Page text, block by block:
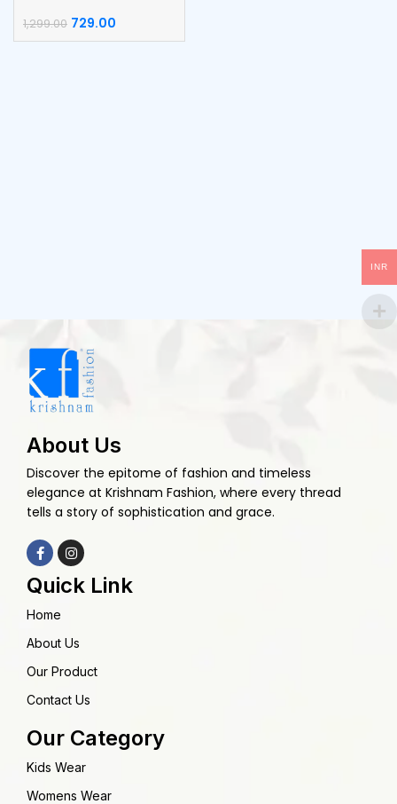
1,299.00 729.00
About Us
Discover the epitome of fashion and timeless
elegance at Krishnam Fashion, where every thread
tells a story of sophistication and grace.
Quick Link
Home
About Us
Our Product
Contact Us
Our Category
Kids Wear
Womens Wear
INR